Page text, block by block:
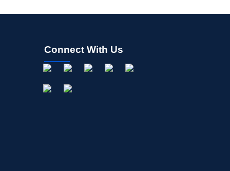
Connect With Us